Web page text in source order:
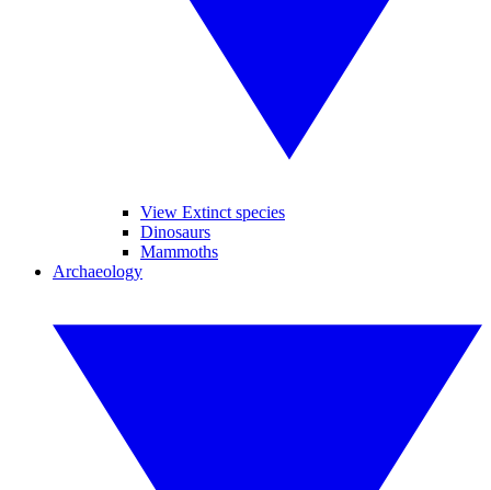
View Extinct species
Dinosaurs
Mammoths
Archaeology